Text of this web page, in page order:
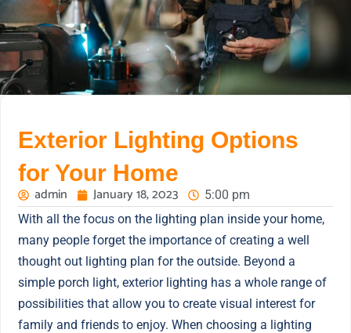
Exterior Lighting Options
for Your Home
admin January 18, 2023
5:00 pm
With all the focus on the lighting plan inside your home,
many people forget the importance of creating a well
thought out lighting plan for the outside. Beyond a
simple porch light, exterior lighting has a whole range of
possibilities that allow you to create visual interest for
family and friends to enjoy. When choosing a lighting